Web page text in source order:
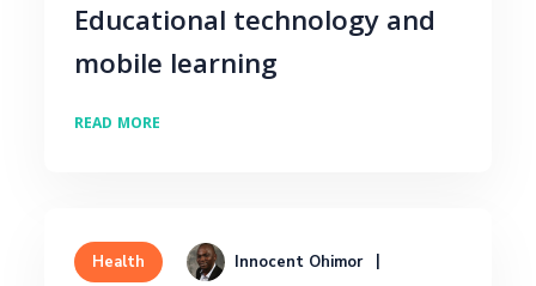
Educational technology and
mobile learning
READ MORE
Health Innocent Ohimor